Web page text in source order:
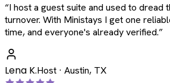
“I host a guest suite and used to dread
turnover. With Ministays I get one
time, and everyone's already verified.”
Lena K.Host · Austin, TX